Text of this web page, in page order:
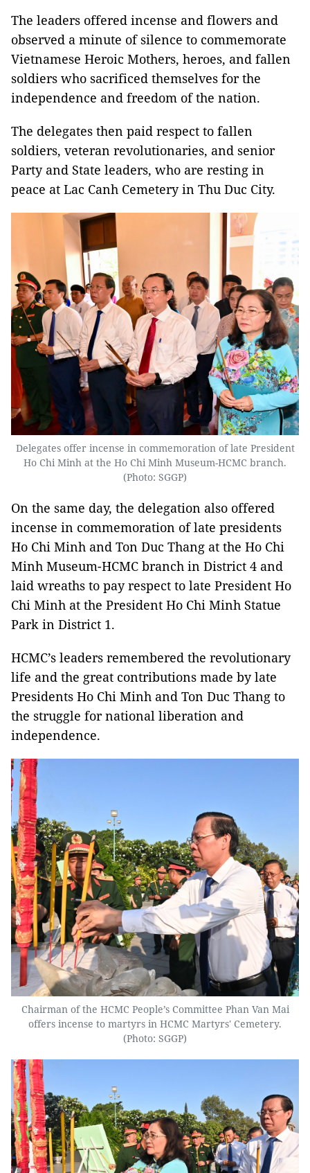
The leaders offered incense and flowers and
observed a minute of silence to commemorate
Vietnamese Heroic Mothers, heroes, and fallen
soldiers who sacrificed themselves for the
independence and freedom of the nation.
The delegates then paid respect to fallen
soldiers, veteran revolutionaries, and senior
Party and State leaders, who are resting in
peace at Lac Canh Cemetery in Thu Duc City.
Delegates offer incense in commemoration of late President
Ho Chi Minh at the Ho Chi Minh Museum-HCMC branch.
(Photo: SGGP)
On the same day, the delegation also offered
incense in commemoration of late presidents
Ho Chi Minh and Ton Duc Thang at the Ho Chi
Minh Museum-HCMC branch in District 4 and
laid wreaths to pay respect to late President Ho
Chi Minh at the President Ho Chi Minh Statue
Park in District 1.
HCMC’s leaders remembered the revolutionary
life and the great contributions made by late
Presidents Ho Chi Minh and Ton Duc Thang to
the struggle for national liberation and
independence.
Chairman of the HCMC People’s Committee Phan Van Mai
offers incense to martyrs in HCMC Martyrs' Cemetery.
(Photo: SGGP)